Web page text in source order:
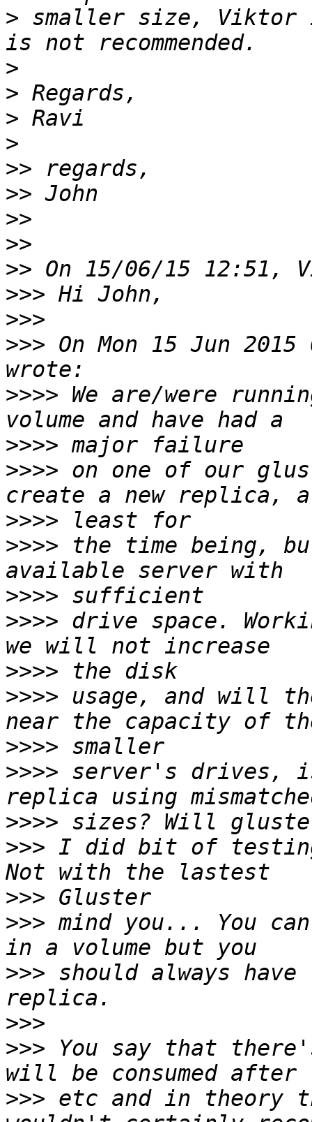
> smaller size,
>
>
>
>
>>
>>
>>
>>
>>
>>>
>>>
>>> On Mon 15 Jun
>>>> We are/were
>>>>
>>>> on one of our
>>>>
>>>> the time being,
>>>>
>>>> drive space.
>>>>
>>>> usage, and will
>>>>
>>>> server's drives,
>>>>
>>> I did bit of
>>>
>>> mind you... You
>>> should always
>>>
>>> You say that
>>> etc and in theory